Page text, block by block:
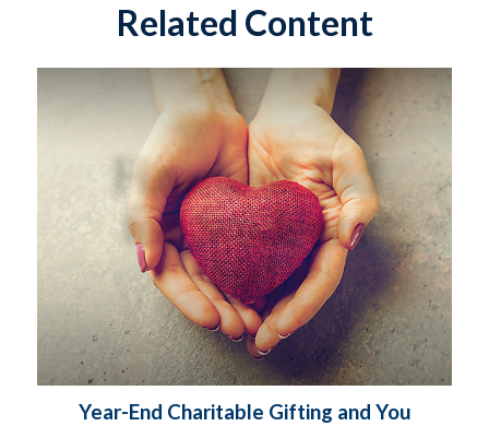
Related Content
Year-End Charitable Gifting and You